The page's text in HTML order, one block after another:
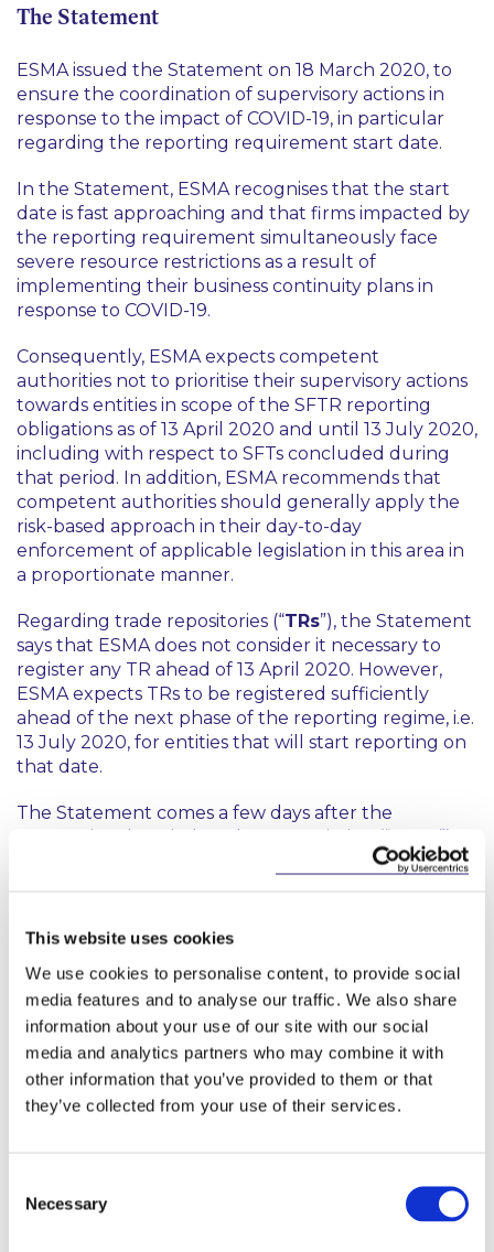
This website uses cookies
We use cookies to personalise content, to provide social
media features and to analyse our traffic. We also share
information about your use of our site with our social
media and analytics partners who may combine it with
other information that you’ve provided to them or that
they’ve collected from your use of their services.
Selection
Necessary
The Statement
ESMA issued the Statement on 18 March 2020, to
ensure the coordination of supervisory actions in
response to the impact of COVID-19, in particular
regarding the reporting requirement start date.
In the Statement, ESMA recognises that the start
date is fast approaching and that firms impacted by
the reporting requirement simultaneously face
severe resource restrictions as a result of
implementing their business continuity plans in
response to COVID-19.
Consequently, ESMA expects competent
authorities not to prioritise their supervisory actions
towards entities in scope of the SFTR reporting
obligations as of 13 April 2020 and until 13 July 2020,
including with respect to SFTs concluded during
that period. In addition, ESMA recommends that
competent authorities should generally apply the
risk-based approach in their day-to-day
enforcement of applicable legislation in this area in
a proportionate manner.
Regarding trade repositories (“TRs”), the Statement
says that ESMA does not consider it necessary to
register any TR ahead of 13 April 2020. However,
ESMA expects TRs to be registered sufficiently
ahead of the next phase of the reporting regime, i.e.
13 July 2020, for entities that will start reporting on
that date.
The Statement comes a few days after the
International Capital Markets Association (“
”)
and the International Securities Lending Association
delay of the SFTR reporting go-live date to 11
achieve a similar delay. In the absence of a formal
delay, ICMA and ISLA asked ESMA, at a minimum, to
consider equivalent measures that would provide
forbearance and sufficient reassurance for firms
that they are not expected by ESMA and their
respective national competent authorities to
availablehere